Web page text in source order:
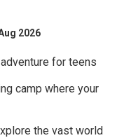
2026
for teens
camp where your
the vast world